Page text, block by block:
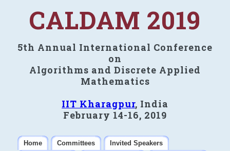
CALDAM 2019
5th Annual International Conference
on
Algorithms and Discrete Applied
Mathematics
IIT Kharagpur, India
February 14-16, 2019
Home Committees
Invited Speakers